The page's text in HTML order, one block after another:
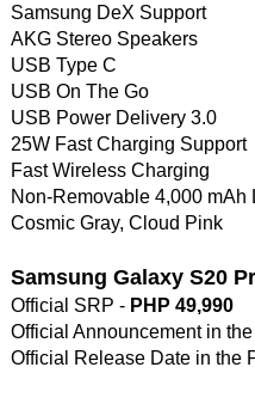
Samsung DeX Support
AKG Stereo Speakers
USB Type C
USB On The Go
USB Power Delivery 3.0
25W Fast Charging Support
Fast Wireless Charging
Non-Removable 4,000 mAh
Cosmic Gray, Cloud Pink
Samsung Galaxy S20
Official SRP - PHP 49,990
Official Announcement in
Official Release Date in the